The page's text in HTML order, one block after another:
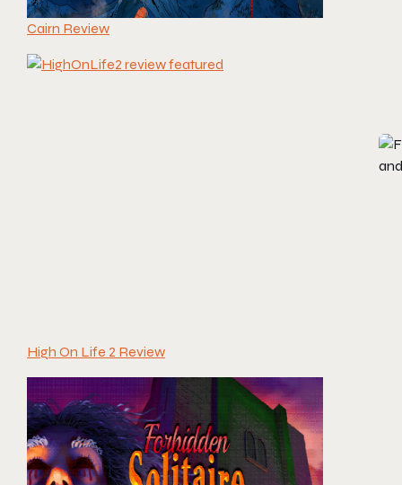
Cairn Review
High On Life 2 Review